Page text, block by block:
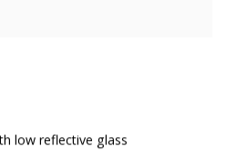
low reflective glass